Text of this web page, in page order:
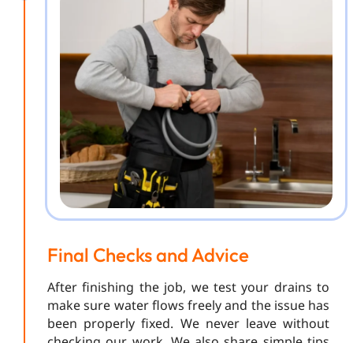
Final Checks and Advice
After finishing the job, we test your drains to
make sure water flows freely and the issue has
been properly fixed. We never leave without